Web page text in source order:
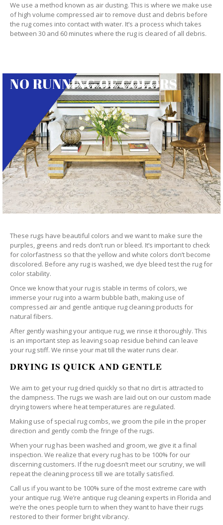
We use a method known as air dusting. This is where we make use
of high volume compressed air to remove dust and debris before
the rug comes into contact with water. It’s a process which takes
between 30 and 60 minutes where the rug is cleared of all debris.
NO RUNNING OF COLORS
These rugs have beautiful colors and we want to make sure the
purples, greens and reds don’t run or bleed. It’s important to check
for colorfastness so that the yellow and white colors don’t become
discolored. Before any rug is washed, we dye bleed test the rug for
color stability.
Once we know that your rug is stable in terms of colors, we
immerse your rug into a warm bubble bath, making use of
compressed air and gentle antique rug cleaning products for
natural fibers.
After gently washing your antique rug, we rinse it thoroughly. This
is an important step as leaving soap residue behind can leave
your rug stiff. We rinse your mat till the water runs clear.
DRYING IS QUICK AND GENTLE
We aim to get your rug dried quickly so that no dirt is attracted to
the dampness. The rugs we wash are laid out on our custom made
drying towers where heat temperatures are regulated.
Making use of special rug combs, we groom the pile in the proper
direction and gently comb the fringe of the rugs.
When your rug has been washed and groom, we give it a final
inspection. We realize that every rug has to be 100% for our
discerning customers. If the rug doesn’t meet our scrutiny, we will
repeat the cleaning process till we are totally satisfied.
Call us if you want to be 100% sure of the most extreme care with
your antique rug. We’re antique rug cleaning experts in Florida and
we’re the ones people turn to when they want to have their rugs
restored to their former bright vibrancy.